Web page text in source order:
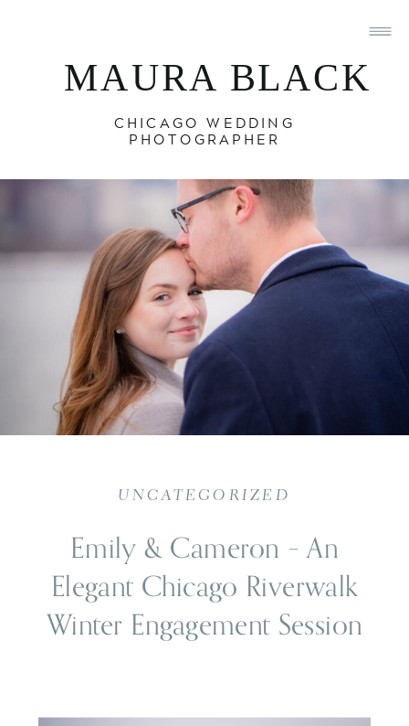
MAURA BLACK
CHICAGO WEDDING
PHOTOGRAPHER
Emily & Cameron – An
Elegant Chicago Riverwalk
Winter Engagement Session
UNCATEGORIZED